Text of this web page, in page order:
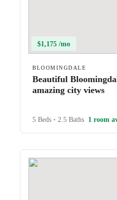
$1,175 /mo
BLOOMINGDALE
Beautiful
amazing city views
5 Beds • 2.5 Baths 1 room